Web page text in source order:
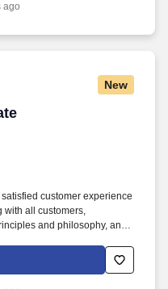
ago
New
customer experience
with all customers,
and philosophy, and
counts change back to
procedures.